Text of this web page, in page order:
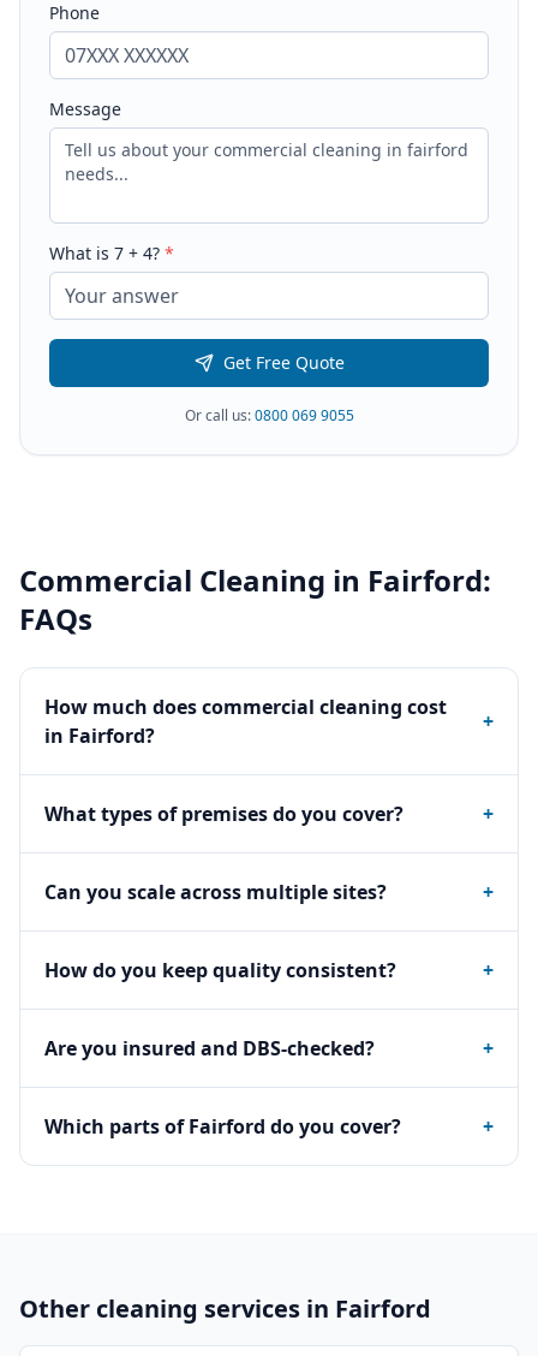
Phone
Message
What is 7 + 4? *
Get Free Quote
Or call us:0800 069 9055
Commercial Cleaning in Fairford:
FAQs
How much does commercial cleaning cost
in Fairford?
+
What types of premises do you cover? +
Can you scale across multiple sites? +
How do you keep quality consistent? +
Are you insured and DBS-checked? +
Which parts of Fairford do you cover? +
Other cleaning services in Fairford